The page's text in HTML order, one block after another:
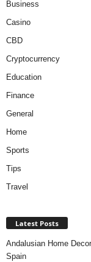
Business
Casino
CBD
Cryptocurrency
Education
Finance
General
Home
Sports
Tips
Travel
Latest Posts
Andalusian Home
Spain